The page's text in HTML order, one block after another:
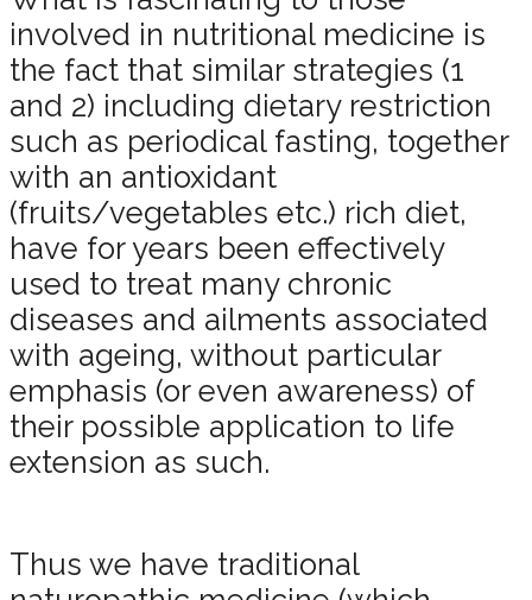
involved in nutritional medicine is
the fact that similar strategies (1
and 2) including dietary restriction
such as periodical fasting, together
with an antioxidant
(fruits/vegetables etc.) rich diet,
have for years been effectively
used to treat many chronic
diseases and ailments associated
with ageing, without particular
emphasis (or even awareness) of
their possible application to life
extension as such.
Thus we have traditional